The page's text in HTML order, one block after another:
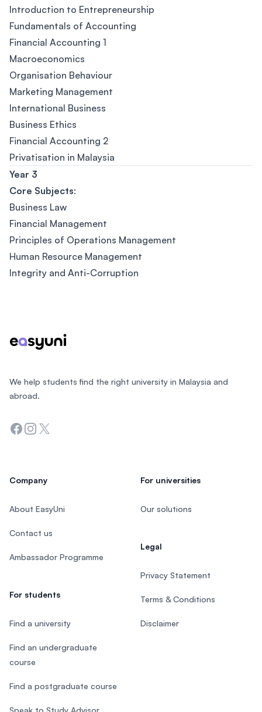
Introduction to Entrepreneurship
Fundamentals of Accounting
Financial Accounting 1
Macroeconomics
Organisation Behaviour
Marketing Management
International Business
Business Ethics
Financial Accounting 2
Privatisation in Malaysia
Year 3
Core Subjects:
Business Law
Financial Management
Principles of Operations Management
Human Resource Management
Integrity and Anti-Corruption
We help students find the right university in Malaysia and
abroad.
Facebook
Instagram
Twitter
Company
About EasyUni
Contact us
Ambassador Programme
For students
Find a university
Find an undergraduate
course
Find a postgraduate course
Speak to Study Advisor
For universities
Our solutions
Legal
Privacy Statement
Terms & Conditions
Disclaimer